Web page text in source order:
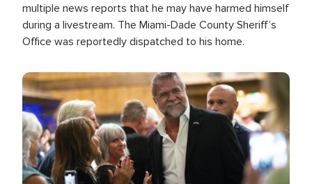
multiple news reports that he may have harmed himself
during a livestream. The Miami-Dade County Sheriff’s
Office was reportedly dispatched to his home.
Image